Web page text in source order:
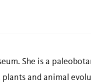
She is a
plants and animal